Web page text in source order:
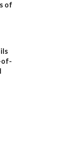
of
of-